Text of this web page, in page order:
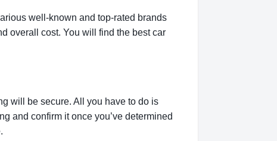
well-known and top-rated brands
overall cost. You will find the best car
will be secure. All you have to do is
and confirm it once you’ve determined